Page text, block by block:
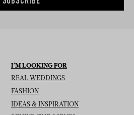
I’M LOOKING FOR
REAL WEDDINGS
FASHION
IDEAS & INSPIRATION